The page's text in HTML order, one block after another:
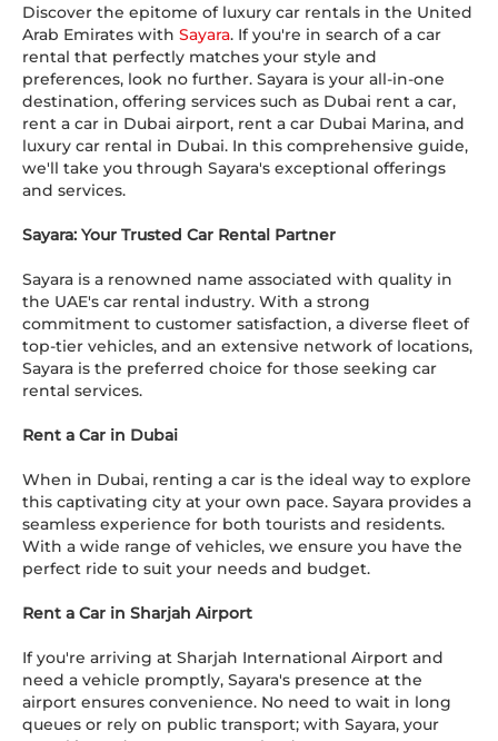
Discover the epitome of luxury car rentals in the United
Arab Emirates with Sayara. If you're in search of a car
rental that perfectly matches your style and
preferences, look no further. Sayara is your all-in-one
destination, offering services such as Dubai rent a car,
rent a car in Dubai airport, rent a car Dubai Marina, and
luxury car rental in Dubai. In this comprehensive guide,
we'll take you through Sayara's exceptional offerings
and services.
Sayara: Your Trusted Car Rental Partner
Sayara is a renowned name associated with quality in
the UAE's car rental industry. With a strong
commitment to customer satisfaction, a diverse fleet of
top-tier vehicles, and an extensive network of locations,
Sayara is the preferred choice for those seeking car
rental services.
Rent a Car in Dubai
When in Dubai, renting a car is the ideal way to explore
this captivating city at your own pace. Sayara provides a
seamless experience for both tourists and residents.
With a wide range of vehicles, we ensure you have the
perfect ride to suit your needs and budget.
Rent a Car in Sharjah Airport
If you're arriving at Sharjah International Airport and
need a vehicle promptly, Sayara's presence at the
airport ensures convenience. No need to wait in long
queues or rely on public transport; with Sayara, your